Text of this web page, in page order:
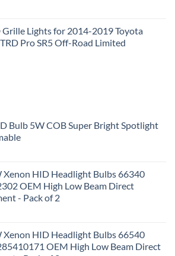
Grille Lights for 2014-2019 Toyota
Pro SR5 Off-Road Limited
Bulb 5W COB Super Bright Spotlight
Xenon HID Headlight Bulbs 66340
OEM High Low Beam Direct
- Pack of 2
Xenon HID Headlight Bulbs 66540
OEM High Low Beam Direct